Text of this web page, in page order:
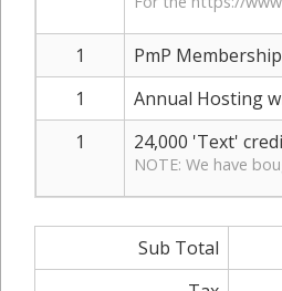
1
PmP
1
Annual Hosting
1
24,000 'Text'
NOTE: We have
Sub Total